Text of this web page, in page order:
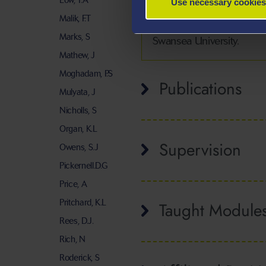
Use necessary
Alessandro’s teaching
their development as
Swansea University.
Publications
Supervision
Taught
Malik, F.T
Marks, S
Mathew, J
Moghadam, P.S
Mulyata, J
Nicholls, S
Organ, K.L
Owens, S.J
Pickernell.D.G
Price, A
Pritchard, K.L
Rees, D.J.
Rich, N
Roderick, S